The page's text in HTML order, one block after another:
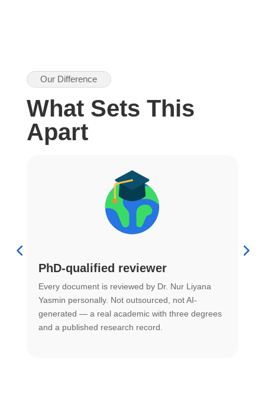
Our Difference
What Sets This
Apart
PhD-qualified reviewer
Every document is reviewed by Dr. Nur Liyana
Yasmin personally. Not outsourced, not AI-
generated — a real academic with three degrees
and a published research record.